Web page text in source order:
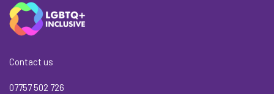
Contact us
07757 502 726